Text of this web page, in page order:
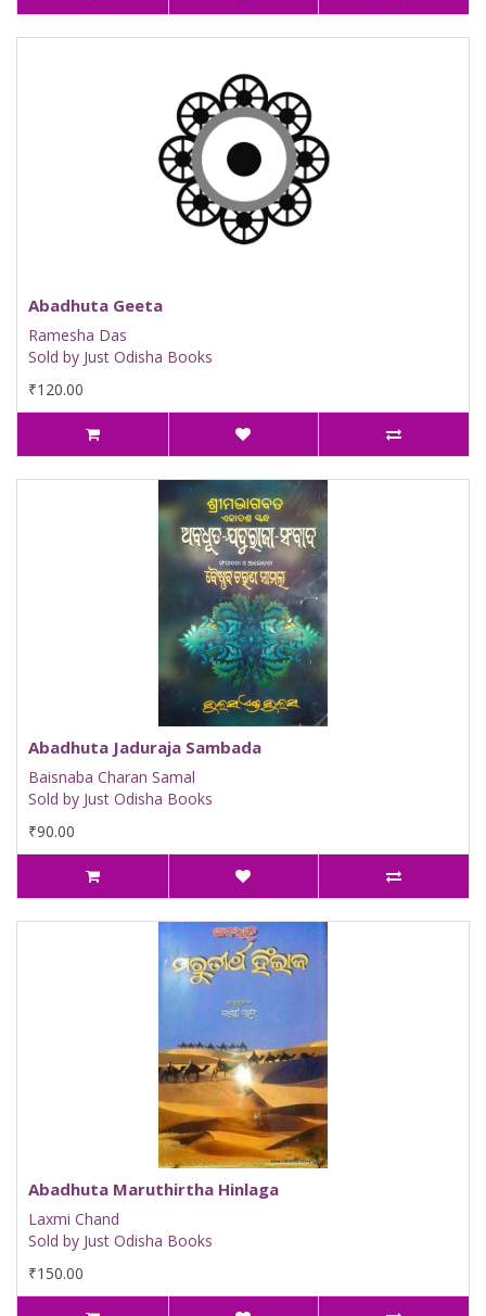
Abadhuta Geeta
Ramesha Das
Sold by Just Odisha Books
₹120.00
Abadhuta Jaduraja Sambada
Baisnaba Charan Samal
Sold by Just Odisha Books
₹90.00
Abadhuta Maruthirtha Hinlaga
Laxmi Chand
Sold by Just Odisha Books
₹150.00